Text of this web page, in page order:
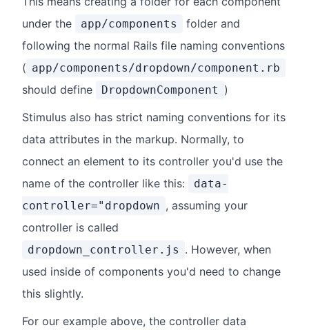
under the
app/components
folder and
following the normal Rails file naming conventions
( app/components/dropdown/component.rb
should define DropdownComponent )
Stimulus also has strict naming conventions for its
data attributes in the markup. Normally, to
connect an element to its controller you'd use the
name of the controller like this:
data-
controller="dropdown , assuming your
controller is called
dropdown_controller.js . However, when
used inside of components you'd need to change
this slightly.
For our example above, the controller data